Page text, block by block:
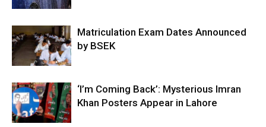
Matriculation Exam Dates Announced
by BSEK
‘I’m Coming Back’: Mysterious Imran
Khan Posters Appear in Lahore